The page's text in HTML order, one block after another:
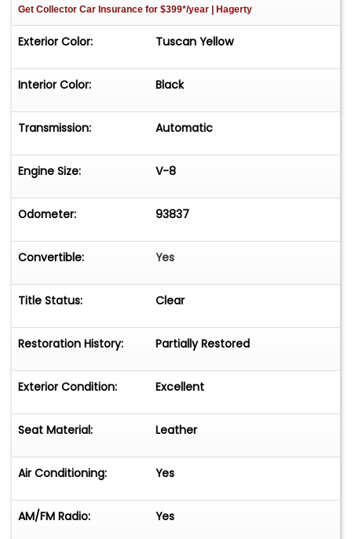
Get Collector Car Insurance for $399*/year | Hagerty
Exterior Color: Tuscan Yellow
Interior Color: Black
Transmission: Automatic
Engine Size: V-8
Odometer: 93837
Convertible: Yes
Title Status: Clear
Restoration History: Partially Restored
Exterior Condition: Excellent
Seat Material: Leather
Air Conditioning: Yes
AM/FM Radio: Yes